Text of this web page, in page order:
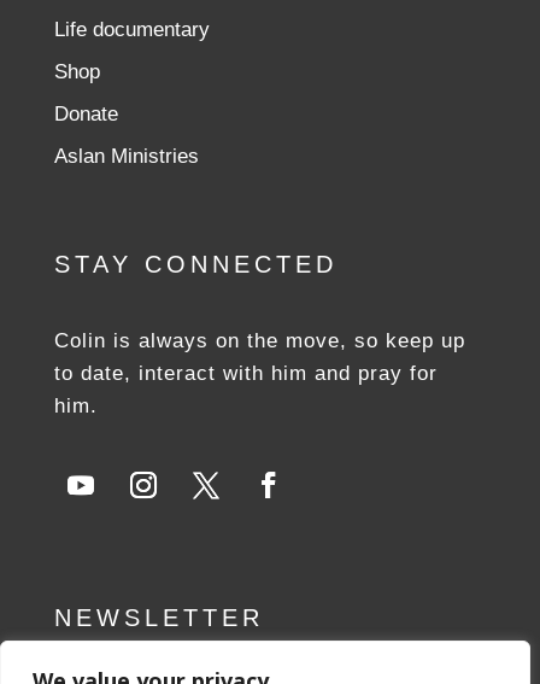
Life documentary
Shop
Donate
Aslan Ministries
STAY CONNECTED
Colin is always on the move, so keep up
to date, interact with him and pray for
him.
NEWSLETTER